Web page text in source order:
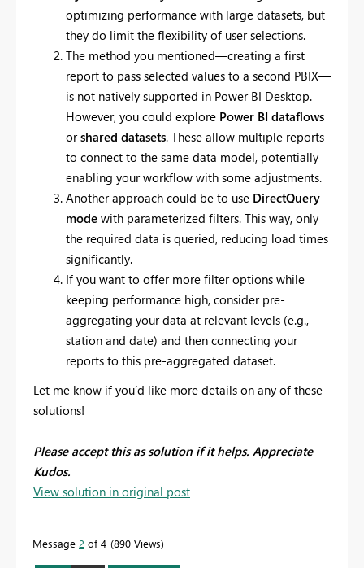
optimizing performance with large datasets, but
they do limit the flexibility of user selections.
The method you mentioned—creating a first
report to pass selected values to a second PBIX—
is not natively supported in Power BI Desktop.
However, you could explore Power BI dataflows
orshared datasets. These allow multiple reports
to connect to the same data model, potentially
enabling your workflow with some adjustments.
Another approach could be to use DirectQuery
mode with parameterized filters. This way, only
the required data is queried, reducing load times
significantly.
If you want to offer more filter options while
keeping performance high, consider pre-
aggregating your data at relevant levels (e.g.,
station and date) and then connecting your
reports to this pre-aggregated dataset.
Let me know if you’d like more details on any of these
solutions!
Please accept this as solution if it helps. Appreciate
Kudos.
View solution in original post
Message 2 of 4 890 Views